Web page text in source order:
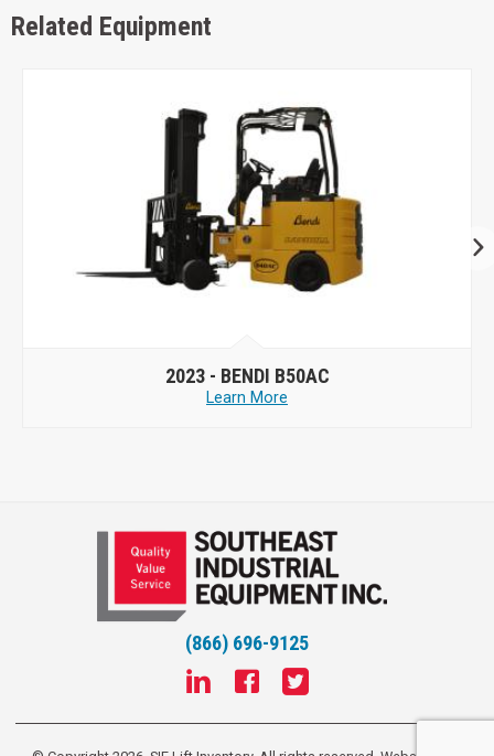
Related Equipment
2023 - BENDI B50AC
Learn More
(866) 696-9125